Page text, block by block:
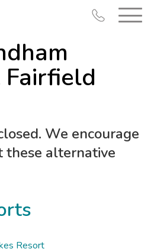
We encourage
these alternative